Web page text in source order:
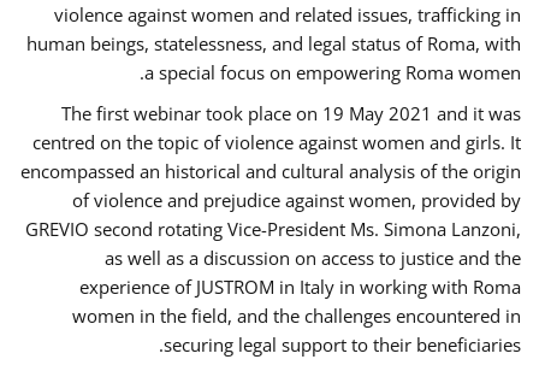
violence against women and related issues, trafficking in
human beings, statelessness, and legal status of Roma, with
a special focus on empowering Roma women.
The first webinar took place on 19 May 2021 and it was
centred on the topic of violence against women and girls. It
encompassed an historical and cultural analysis of the origin
of violence and prejudice against women, provided by
GREVIO second rotating Vice-President Ms. Simona Lanzoni,
as well as a discussion on access to justice and the
experience of JUSTROM ​in Italy in working with Roma
women in the field, and the challenges encountered in
securing legal support to their beneficiaries.